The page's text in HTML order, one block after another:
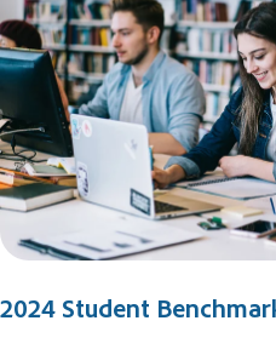
2024 Student